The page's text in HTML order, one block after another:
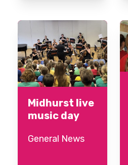
Midhurst live
music day
General News